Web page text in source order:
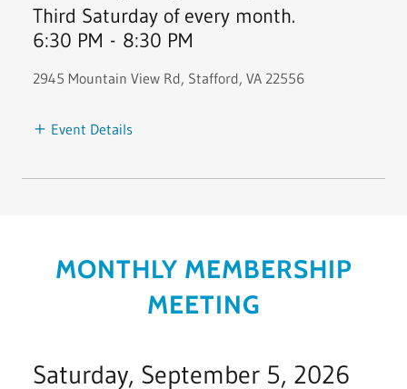
Third Saturday of every month.
6:30 PM - 8:30 PM
2945 Mountain View Rd, Stafford, VA 22556
Event Details
MONTHLY MEMBERSHIP
MEETING
Saturday, September 5, 2026